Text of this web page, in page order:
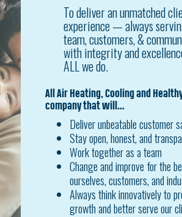
To deliver an unmatched
experience — always
team, customers, &
with integrity and
ALL we do.
All Air Heating, Cooling and
company that will…
Deliver unbeatable customer
Stay open, honest, and
Work together as a team
Change and improve for the
ourselves, customers, and
Always think innovatively to
growth and better serve our